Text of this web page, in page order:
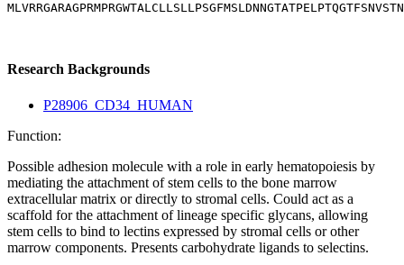
Research Backgrounds
P28906_CD34_HUMAN
Function:
Possible adhesion molecule with a role in early hematopoiesis by
mediating the attachment of stem cells to the bone marrow
extracellular matrix or directly to stromal cells. Could act as a
scaffold for the attachment of lineage specific glycans, allowing
stem cells to bind to lectins expressed by stromal cells or other
marrow components. Presents carbohydrate ligands to selectins.